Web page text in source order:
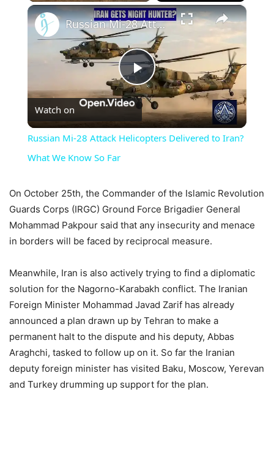
×
Play
Video
Russian Mi-28 Attack Helicopters Delivered to Iran? What We Know So Far
Watch on
Russian Mi-28 Attack Helicopters Delivered to Iran?
What We Know So Far
On October 25th, the Commander of the Islamic Revolution
Guards Corps (IRGC) Ground Force Brigadier General
Mohammad Pakpour said that any insecurity and menace
in borders will be faced by reciprocal measure.
Meanwhile, Iran is also actively trying to find a diplomatic
solution for the Nagorno-Karabakh conflict. The Iranian
Foreign Minister Mohammad Javad Zarif has already
announced a plan drawn up by Tehran to make a
permanent halt to the dispute and his deputy, Abbas
Araghchi, tasked to follow up on it. So far the Iranian
deputy foreign minister has visited Baku, Moscow, Yerevan
and Turkey drumming up support for the plan.